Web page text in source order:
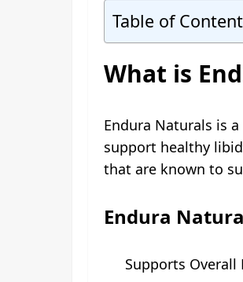
Table of
What is
Endura Naturals is
support healthy
that are known to
Endura
Supports